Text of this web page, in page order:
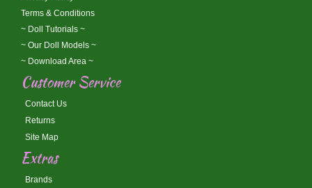
Terms & Conditions
~ Doll Tutorials ~
~ Our Doll Models ~
~ Download Area ~
Customer Service
Contact Us
Returns
Site Map
Extras
Brands